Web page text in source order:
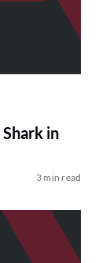
in
3 min read